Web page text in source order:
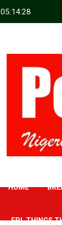
05:14:30
HOME
EPL THINGS